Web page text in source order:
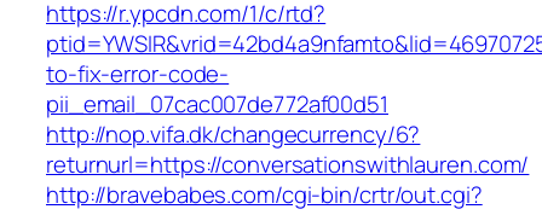
https://r.ypcdn.com/1/c/rtd?
to-fix-error-code-
pii_email_07cac007de772af00d51
http://nop.vifa.dk/changecurrency/6?
returnurl=https://conversationswithlauren.com/
http://bravebabes.com/cgi-bin/crtr/out.cgi?